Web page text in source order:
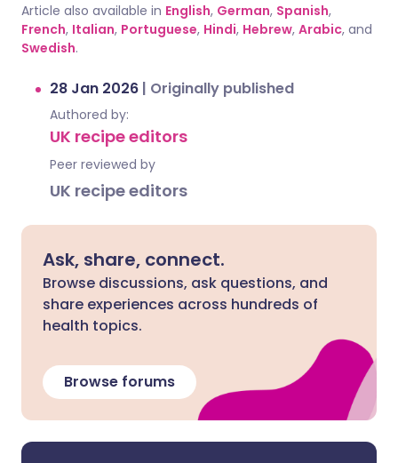
Article also available in English, German, Spanish,
French, Italian, Portuguese, Hindi, Hebrew, Arabic, and
Swedish.
28 Jan 2026 | Originally published
Authored by:
UK recipe editors
Peer reviewed by
UK recipe editors
Ask, share, connect.
Browse discussions, ask questions, and
share experiences across hundreds of
health topics.
Browse forums